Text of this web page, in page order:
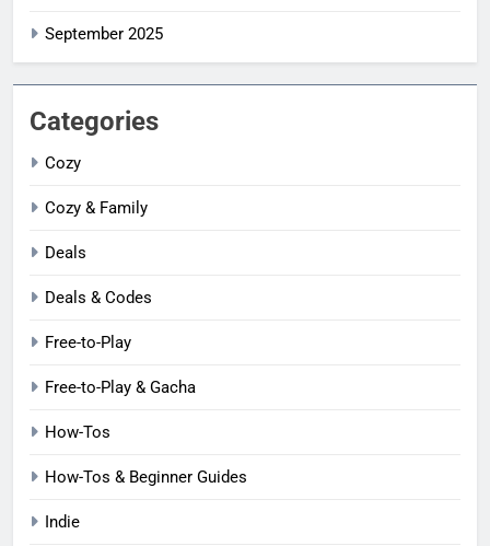
September 2025
Categories
Cozy
Cozy & Family
Deals
Deals & Codes
Free-to-Play
Free-to-Play & Gacha
How-Tos
How-Tos & Beginner Guides
Indie